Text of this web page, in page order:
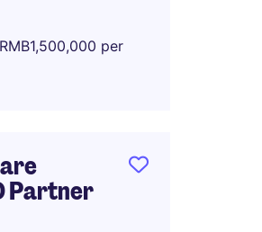
per
Partner